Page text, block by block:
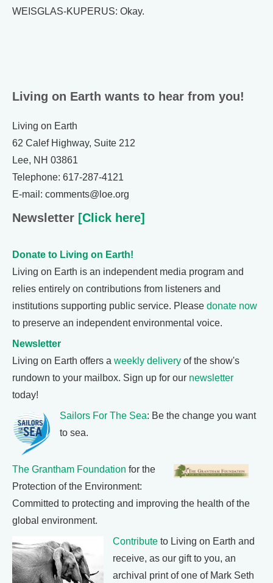
WEISGLAS-KUPERUS: Okay.
Living on Earth wants to hear from you!
Living on Earth
62 Calef Highway, Suite 212
Lee, NH 03861
Telephone: 617-287-4121
E-mail: comments@loe.org
Newsletter [Click here]
Donate to Living on Earth!
Living on Earth is an independent media program and
relies entirely on contributions from listeners and
institutions supporting public service. Please donate now
to preserve an independent environmental voice.
Newsletter
Living on Earth offers a weekly delivery of the show's
rundown to your mailbox. Sign up for our newsletter
today!
Sailors For The Sea: Be the change you want
to sea.
The Grantham Foundation for the
Protection of the Environment:
Committed to protecting and improving the health of the
global environment.
Contribute to Living on Earth and
receive, as our gift to you, an
archival print of one of Mark Seth